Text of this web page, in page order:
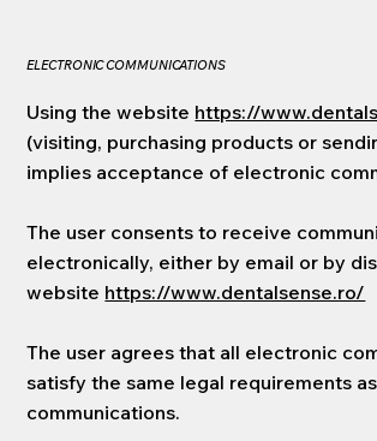
ELECTRONIC COMMUNICATIONS
Using the website https://
(visiting, purchasing products or
implies acceptance of electronic
The user consents to receive
electronically, either by email or by
website https://www.dentalsense.ro/
The user agrees that all electronic
satisfy the same legal requirements
communications.